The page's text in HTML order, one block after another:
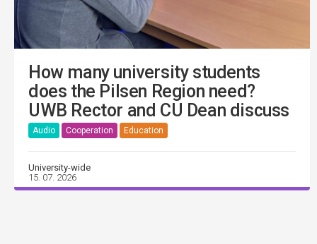
How many university students
does the Pilsen Region need?
UWB Rector and CU Dean discuss
Audio Cooperation Education
University-wide
15. 07. 2026